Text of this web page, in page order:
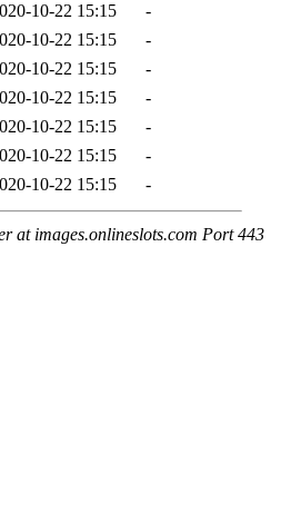
10-22 15:15
-
10-22 15:15
-
10-22 15:15
-
10-22 15:15
-
10-22 15:15
-
10-22 15:15
-
10-22 15:15 -
at images.onlineslots.com Port 443